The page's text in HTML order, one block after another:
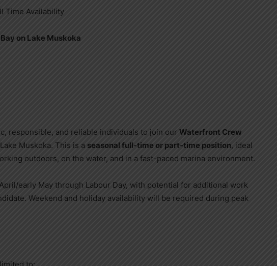
Time Availability
on Lake Muskoka
responsible, and reliable individuals to join our Waterfront Crew
Muskoka. This is a seasonal full-time or part-time position, ideal
outdoors, on the water, and in a fast-paced marina environment.
early May through Labour Day, with potential for additional work
Weekend and holiday availability will be required during peak